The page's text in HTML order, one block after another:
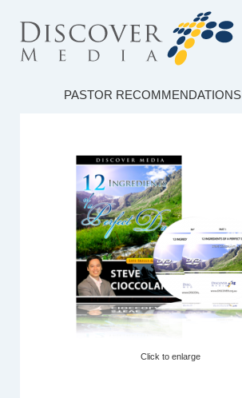
PASTOR RECOMMENDATIONS
Click to enlarge